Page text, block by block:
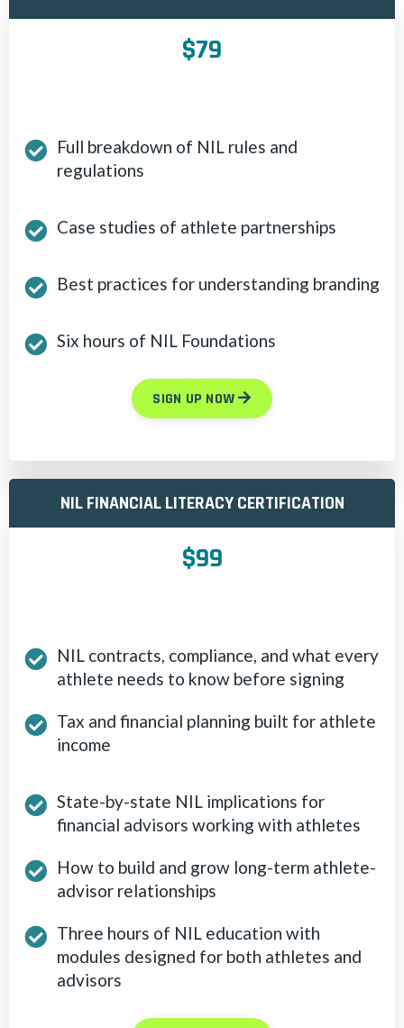
$79
Full breakdown of NIL rules and
regulations
Case studies of athlete partnerships
Best practices for understanding branding
Six hours of NIL Foundations
SIGN UP NOW
NIL FINANCIAL LITERACY CERTIFICATION
$99
NIL contracts, compliance, and what every
athlete needs to know before signing
Tax and financial planning built for athlete
income
State-by-state NIL implications for
financial advisors working with athletes
How to build and grow long-term athlete-
advisor relationships
Three hours of NIL education with
modules designed for both athletes and
advisors